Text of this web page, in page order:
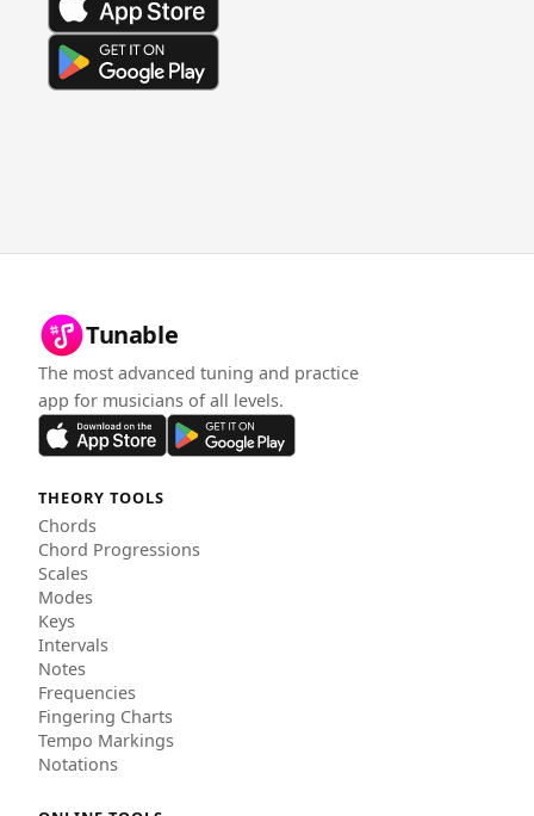
Tunable
The most advanced tuning and practice
app for musicians of all levels.
THEORY TOOLS
Chords
Chord Progressions
Scales
Modes
Keys
Intervals
Notes
Frequencies
Fingering Charts
Tempo Markings
Notations